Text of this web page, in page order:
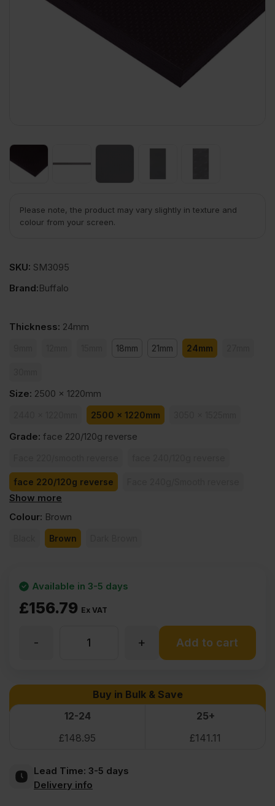
Please note, the product may vary slightly in texture and
colour from your screen.
SKU: SM3095
Brand:Buffalo
Thickness: 24mm
18mm 21mm 24mm
Size: 2500 x 1220mm
2500 x 1220mm
Grade: face 220/120g reverse
face 220/120g reverse
face 260/130g reverse
Show more
Colour: Brown
Brown
£156.79 Ex VAT
Available in 3-5 days
Core
Brown
+
- Add to cart
Buy in Bulk & Save
12-24
25+
£148.95 £141.11
Lead Time: 3-5 days
Delivery info